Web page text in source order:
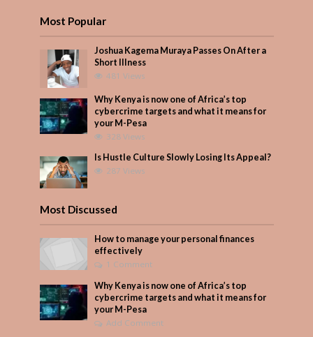
Most Popular
Joshua Kagema Muraya Passes On After a
Short Illness
481 Views
Why Kenya is now one of Africa’s top
cybercrime targets and what it means for
your M-Pesa
328 Views
Is Hustle Culture Slowly Losing Its Appeal?
287 Views
Most Discussed
How to manage your personal finances
effectively
1 Comment
Why Kenya is now one of Africa’s top
cybercrime targets and what it means for
your M-Pesa
Add Comment